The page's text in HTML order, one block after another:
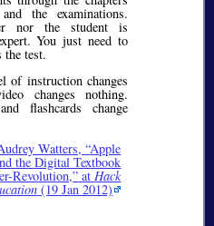
the examinations.
nor the student is
You just need to
the test.
of instruction changes
changes nothing.
flashcards change
Watters, Apple
the Digital Textbook
Revolution, at Hack
(19 Jan 2012)